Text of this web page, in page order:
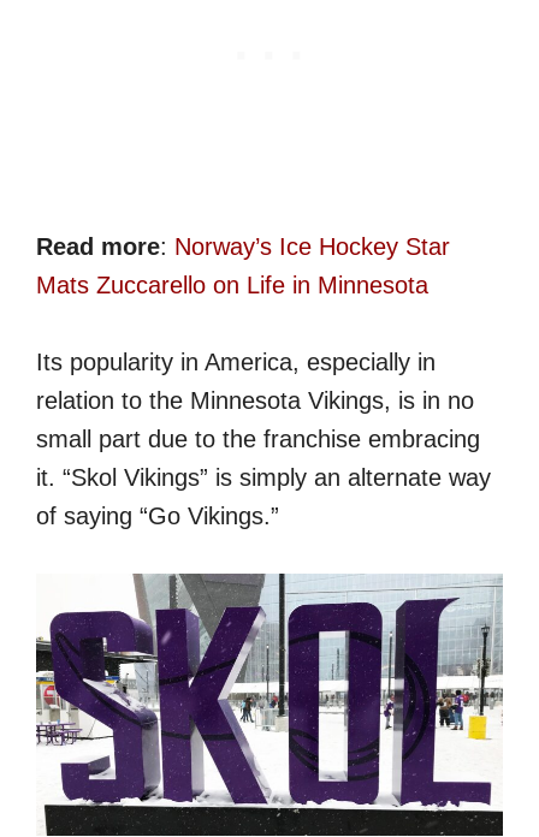
Read more: Norway’s Ice Hockey Star
Mats Zuccarello on Life in Minnesota
Its popularity in America, especially in
relation to the Minnesota Vikings, is in no
small part due to the franchise embracing
it. “Skol Vikings” is simply an alternate way
of saying “Go Vikings.”